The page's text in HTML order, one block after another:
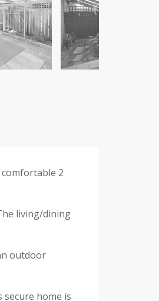
2
living/dining
outdoor
home is